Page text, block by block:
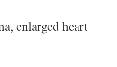
enlarged heart